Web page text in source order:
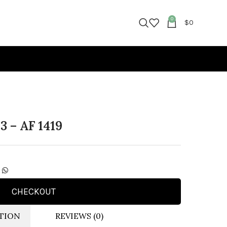
0 $0
– AF 1419
CHECKOUT
REVIEWS (0)